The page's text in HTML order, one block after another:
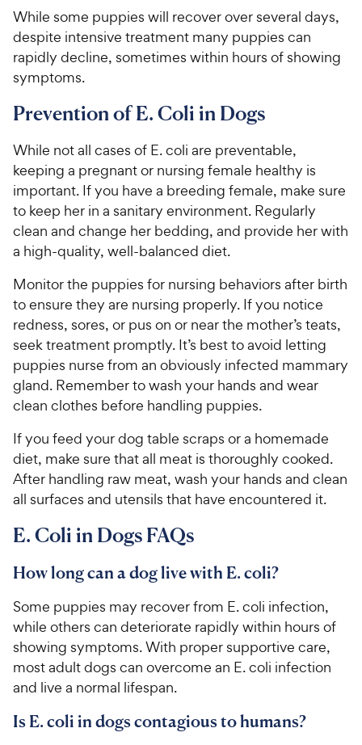
While some puppies will recover over several days,
despite intensive treatment many puppies can
rapidly decline, sometimes within hours of showing
symptoms.
Prevention of E. Coli in Dogs
While not all cases of E. coli are preventable,
keeping a pregnant or nursing female healthy is
important. If you have a breeding female, make sure
to keep her in a sanitary environment. Regularly
clean and change her bedding, and provide her with
a high-quality, well-balanced diet.
Monitor the puppies for nursing behaviors after birth
to ensure they are nursing properly. If you notice
redness, sores, or pus on or near the mother’s teats,
seek treatment promptly. It’s best to avoid letting
puppies nurse from an obviously infected mammary
gland. Remember to wash your hands and wear
clean clothes before handling puppies.
If you feed your dog table scraps or a homemade
diet, make sure that all meat is thoroughly cooked.
After handling raw meat, wash your hands and clean
all surfaces and utensils that have encountered it.
E. Coli in Dogs FAQs
How long can a dog live with E. coli?
Some puppies may recover from E. coli infection,
while others can deteriorate rapidly within hours of
showing symptoms. With proper supportive care,
most adult dogs can overcome an E. coli infection
and live a normal lifespan.
Is E. coli in dogs contagious to humans?